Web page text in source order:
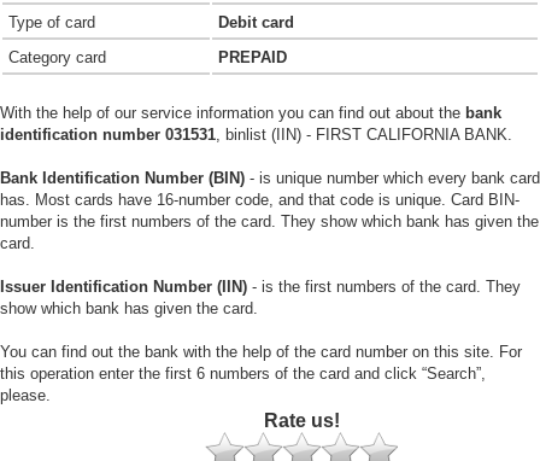
Type of card
Debit card
Category card
PREPAID
With the help of our service information you can find out about the bank
identification number 031531, binlist (IIN) - FIRST CALIFORNIA BANK.
Bank Identification Number (BIN) - is unique number which every bank card
has. Most cards have 16-number code, and that code is unique. Card BIN-
number is the first numbers of the card. They show which bank has given the
card.
Issuer Identification Number (IIN) - is the first numbers of the card. They
show which bank has given the card.
You can find out the bank with the help of the card number on this site. For
this operation enter the first 6 numbers of the card and click “Search”,
please.
Rate us!